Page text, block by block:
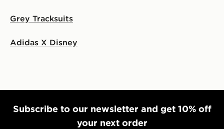
Grey Tracksuits
Adidas X Disney
Subscribe to our newsletter and get 10% off
your next order